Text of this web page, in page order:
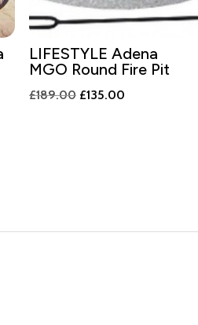
LIFESTYLE Adena
MGO Round Fire Pit
£189.00 Original
£135.00Current